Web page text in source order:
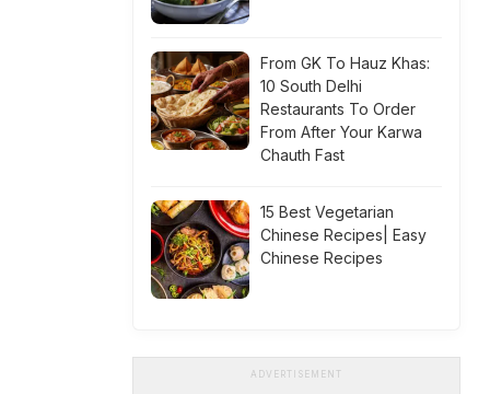
From GK To Hauz Khas:
10 South Delhi
Restaurants To Order
From After Your Karwa
Chauth Fast
15 Best Vegetarian
Chinese Recipes| Easy
Chinese Recipes
ADVERTISEMENT